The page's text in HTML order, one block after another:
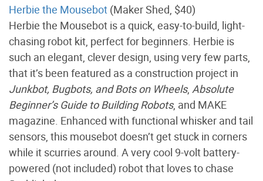
Herbie the Mousebot (Maker Shed, $40)
Herbie the Mousebot is a quick, easy-to-build, light-
chasing robot kit, perfect for beginners. Herbie is
such an elegant, clever design, using very few parts,
that it’s been featured as a construction project in
Junkbot, Bugbots, and Bots on Wheels, Absolute
Beginner’s Guide to Building Robots, and MAKE
magazine. Enhanced with functional whisker and tail
sensors, this mousebot doesn’t get stuck in corners
while it scurries around. A very cool 9-volt battery-
powered (not included) robot that loves to chase